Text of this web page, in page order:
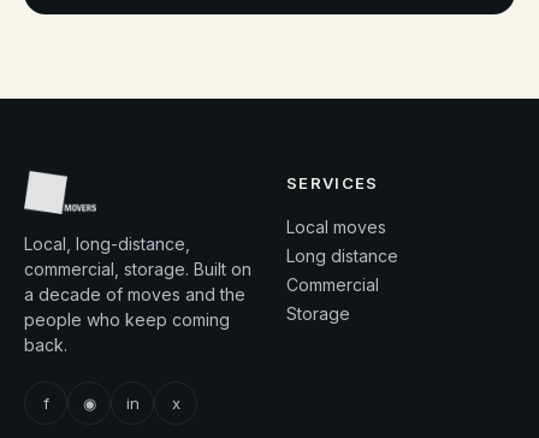
Local, long-distance,
commercial, storage. Built on
a decade of moves and the
people who keep coming
back.
f ◉ in x
SERVICES
Local moves
Long distance
Commercial
Storage